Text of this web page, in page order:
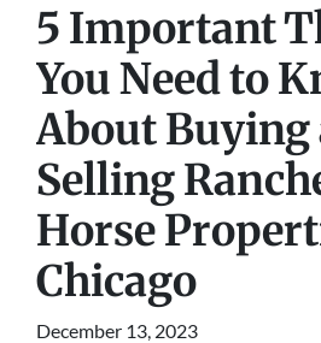
5 Important
You Need to
About Buying
Selling
Horse
Chicago
December 13, 2023